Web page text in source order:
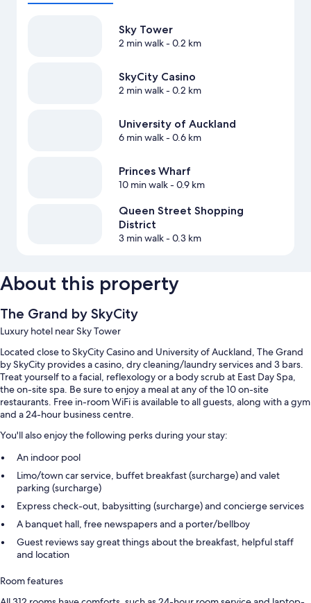
Sky Tower
2 min walk- 0.2 km
SkyCity Casino
2 min walk- 0.2 km
University of Auckland
6 min walk- 0.6 km
Princes Wharf
10 min walk- 0.9 km
Queen Street Shopping
District
3 min walk- 0.3 km
About this property
The Grand by SkyCity
Luxury hotel near Sky Tower
Located close to SkyCity Casino and University of Auckland, The Grand
by SkyCity provides a casino, dry cleaning/laundry services and 3 bars.
Treat yourself to a facial, reflexology or a body scrub at East Day Spa,
the on-site spa. Be sure to enjoy a meal at any of the 10 on-site
restaurants. Free in-room WiFi is available to all guests, along with a gym
and a 24-hour business centre.
You'll also enjoy the following perks during your stay:
An indoor pool
Limo/town car service, buffet breakfast (surcharge) and valet
parking (surcharge)
Express check-out, babysitting (surcharge) and concierge services
A banquet hall, free newspapers and a porter/bellboy
Guest reviews say great things about the breakfast, helpful staff
and location
Room features